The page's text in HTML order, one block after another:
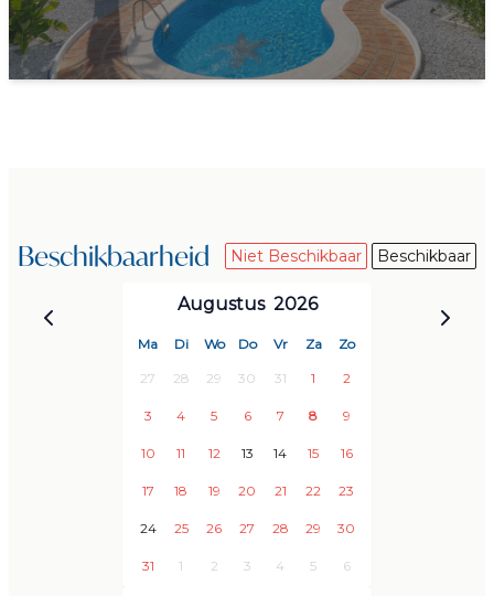
Exterior lighting
Barbecue (Gas)
Sunbathing area
SERVICES
Free access to communal area, tennis court, and two
Pool maintenance
Initial and final cleaning
Beschikbaarheid Niet Beschikbaar Beschikbaar
Augustus 2026
Ma Di Wo Do Vr Za Zo
27 28 29 30 31 1 2
3 4 5 6 7 8 9
10 11 12 13 14 15 16
17 18 19 20 21 22 23
24 25 26 27 28 29 30
31 1 2 3 4 5 6